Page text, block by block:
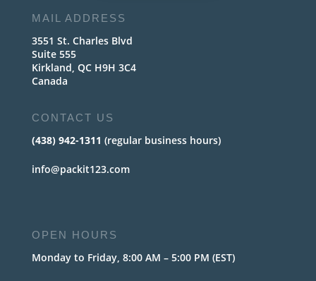
MAIL ADDRESS
3551 St. Charles Blvd
Suite 555
Kirkland, QC H9H 3C4
Canada
CONTACT US
(438) 942-1311 (regular business hours)
info@packit123.com
OPEN HOURS
Monday to Friday, 8:00 AM – 5:00 PM (EST)